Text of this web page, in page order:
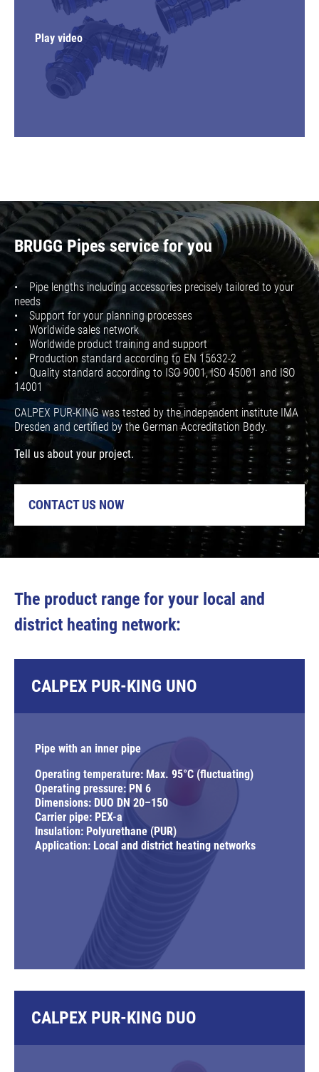
Play video
BRUGG Pipes service for you
• Pipe lengths including accessories precisely tailored to your
needs
• Support for your planning processes
• Worldwide sales network
• Worldwide product training and support
• Production standard according to EN 15632-2
• Quality standard according to ISO 9001, ISO 45001 and ISO
14001
CALPEX PUR-KING was tested by the independent institute IMA
Dresden and certified by the German Accreditation Body.
Tell us about your project.
CONTACT US NOW
The product range for your local and
district heating network:
CALPEX PUR-KING UNO
Pipe with an inner pipe
Operating temperature: Max. 95°C (fluctuating)
Operating pressure: PN 6
Dimensions: DUO DN 20–150
Carrier pipe: PEX-a
Insulation: Polyurethane (PUR)
Application: Local and district heating networks
CALPEX PUR-KING DUO